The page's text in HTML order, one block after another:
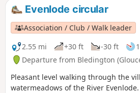
Evenlode circular
Association / Club / Walk leader
2.55 mi
+30 ft -30 ft
Departure from Bledington
Pleasant level walking through the
watermeadows of the River Evenlode.